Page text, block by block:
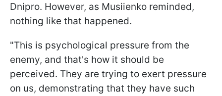
Dnipro. However, as Musiienko reminded,
nothing like that happened.
"This is psychological pressure from the
enemy, and that's how it should be
perceived. They are trying to exert pressure
on us, demonstrating that they have such